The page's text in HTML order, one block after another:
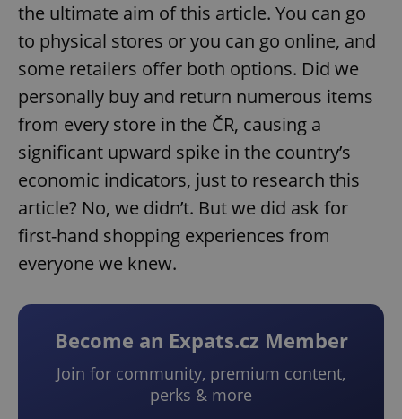
the ultimate aim of this article. You can go
to physical stores or you can go online, and
some retailers offer both options. Did we
personally buy and return numerous items
from every store in the ČR, causing a
significant upward spike in the country’s
economic indicators, just to research this
article? No, we didn’t. But we did ask for
first-hand shopping experiences from
everyone we knew.
Become an Expats.cz Member
Join for community, premium content,
perks & more